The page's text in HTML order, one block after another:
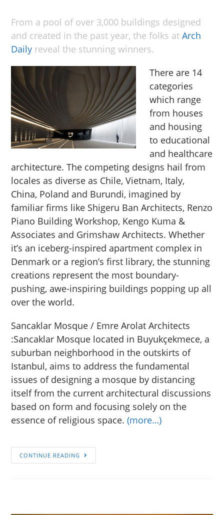
From a pool of over 3,000 buildings designed
and created in the past year, the folks atArch
Daily reveal the stunning winners.
There are 14
categories
which range
from houses
and housing
to educational
and healthcare
architecture. The competing designs hail from
locales as diverse as Chile, Vietnam, Italy,
China, Poland and Burundi, imagined by
familiar firms like Shigeru Ban Architects, Renzo
Piano Building Workshop, Kengo Kuma &
Associates and Grimshaw Architects. Whether
it’s an iceberg-inspired apartment complex in
Denmark or a region’s first library, the stunning
creations represent the most boundary-
pushing, awe-inspiring buildings popping up all
over the world.
Sancaklar Mosque / Emre Arolat Architects
:Sancaklar Mosque located in Buyukçekmece, a
suburban neighborhood in the outskirts of
Istanbul, aims to address the fundamental
issues of designing a mosque by distancing
itself from the current architectural discussions
based on form and focusing solely on the
essence of religious space.(more…)
CONTINUE READING